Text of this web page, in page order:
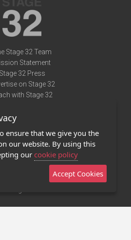
Stage 32 Team
Statement
Stage 32 Press
on Stage 32
with Stage 32
Terms of Use
Privacy Policy
Contact Us
32 Mobile App
ensure that we give you the
our website. By using this
our cookie policy
Accept Cookies